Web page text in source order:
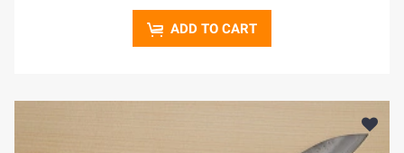
ADD TO CART